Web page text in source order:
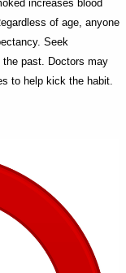
increases blood
of age, anyone
Seek
past. Doctors may
to help kick the habit.